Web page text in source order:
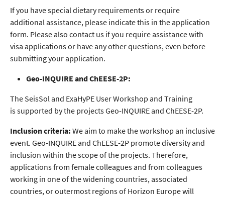
If you have special dietary requirements or require
additional assistance, please indicate this in the application
form. Please also contact us if you require assistance with
visa applications or have any other questions, even before
submitting your application.
Geo-INQUIRE and ChEESE-2P:
The SeisSol and ExaHyPE User Workshop and Training
is supported by the projects Geo-INQUIRE and ChEESE-2P.
Inclusion criteria: We aim to make the workshop an inclusive
event. Geo-INQUIRE and ChEESE-2P promote diversity and
inclusion within the scope of the projects. Therefore,
applications from female colleagues and from colleagues
working in one of the widening countries, associated
countries, or outermost regions of Horizon Europe will